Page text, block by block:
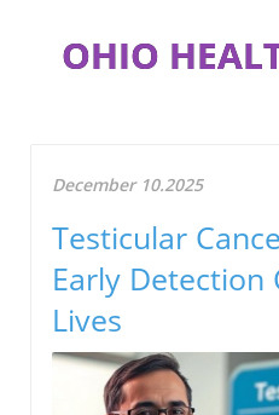
OHIO
December 10.2025
Testicular
Early Detection
Lives